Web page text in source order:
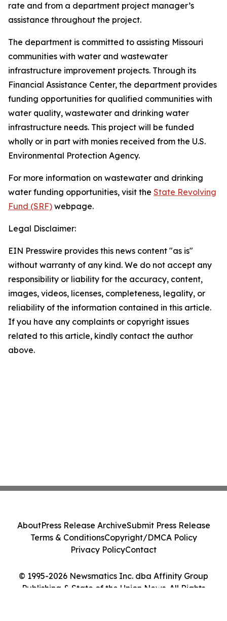
rate and from a department project manager’s
assistance throughout the project.
The department is committed to assisting Missouri
communities with water and wastewater
infrastructure improvement projects. Through its
Financial Assistance Center, the department provides
funding opportunities for qualified communities with
water quality, wastewater and drinking water
infrastructure needs. This project will be funded
wholly or in part with monies received from the U.S.
Environmental Protection Agency.
For more information on wastewater and drinking
water funding opportunities, visit the State Revolving
Fund (SRF) webpage.
Legal Disclaimer:
EIN Presswire provides this news content "as is"
without warranty of any kind. We do not accept any
responsibility or liability for the accuracy, content,
images, videos, licenses, completeness, legality, or
reliability of the information contained in this article.
If you have any complaints or copyright issues
related to this article, kindly contact the author
above.
© 1995-2026 Newsmatics Inc. dba Affinity Group
Publishing & State of the Union News. All Rights
AboutPress Release ArchiveSubmit Press Release
Terms & ConditionsCopyright/DMCA Policy
Privacy PolicyContact